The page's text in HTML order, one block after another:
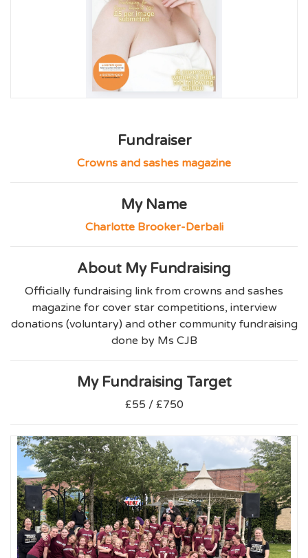
Fundraiser
Crowns and sashes magazine
My Name
Charlotte Brooker-Derbali
About My Fundraising
Officially fundraising link from crowns and sashes
magazine for cover star competitions, interview
donations (voluntary) and other community fundraising
done by Ms CJB
My Fundraising Target
£55 / £750